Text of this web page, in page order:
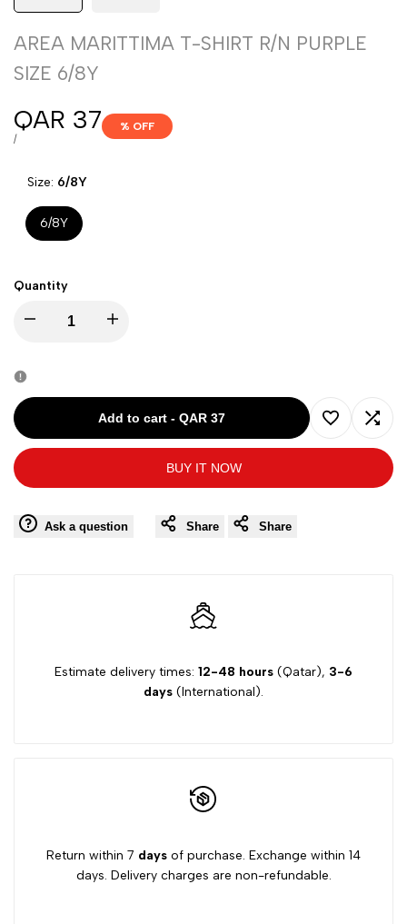
AREA MARITTIMA T-SHIRT R/N PURPLE
SIZE 6/8Y
Sale
price
QAR 37
UNIT
/PER
% OFF
Size: 6/8Y
6/8Y
Quantity
Decrease
for
AREA
MARITTIMA
T-
Increase
AREA
MARITTIMA
T-
Add to cart - QAR 37
Add Add
BUY IT NOW
Ask a question Share Share
Estimate delivery times: 12-48 hours (Qatar), 3-6
days (International).
Return within 7 days of purchase. Exchange within 14
days. Delivery charges are non-refundable.